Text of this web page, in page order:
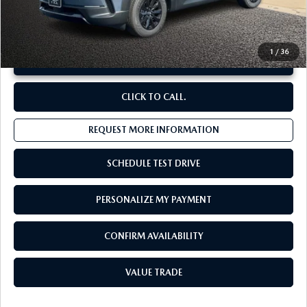
1 /36
**Sale Price:
$35,550
Discount:
-$3,493
UNLOCK INSTANT PRICE
CLICK TO CALL.
REQUEST MORE INFORMATION
SCHEDULE TEST DRIVE
PERSONALIZE MY PAYMENT
CONFIRM AVAILABILITY
VALUE TRADE